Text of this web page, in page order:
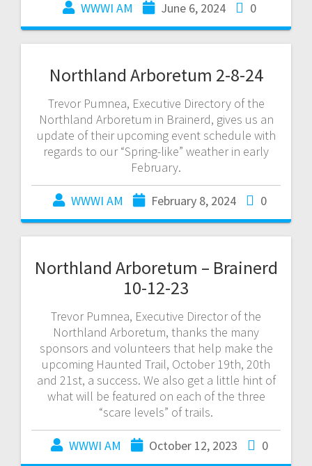
WWWI AM June 6, 2024 0
Northland Arboretum 2-8-24
Trevor Pumnea, Executive Directory of the
Northland Arboretum in Brainerd, gives us an
update of their upcoming event schedule with
regards to our “Spring-like” weather in early
February.
WWWI AM February 8, 2024 0
Northland Arboretum – Brainerd
10-12-23
Trevor Pumnea, Executive Director of the
Northland Arboretum, thanks the many
sponsors and volunteers that help make the
upcoming Haunted Trail, October 19th, 20th
and 21st, a success. We also get a little hint of
what will be featured on each of the three
“scare levels” of trails.
WWWI AM October 12, 2023 0